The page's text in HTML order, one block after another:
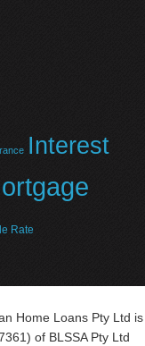
Interest
Rate
Home Loans Pty Ltd is
of BLSSA Pty Ltd